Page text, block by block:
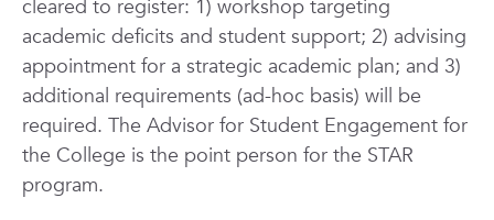
cleared to register: 1) workshop targeting
academic deficits and student support; 2) advising
appointment for a strategic academic plan; and 3)
additional requirements (ad-hoc basis) will be
required. The Advisor for Student Engagement for
the College is the point person for the STAR
program.